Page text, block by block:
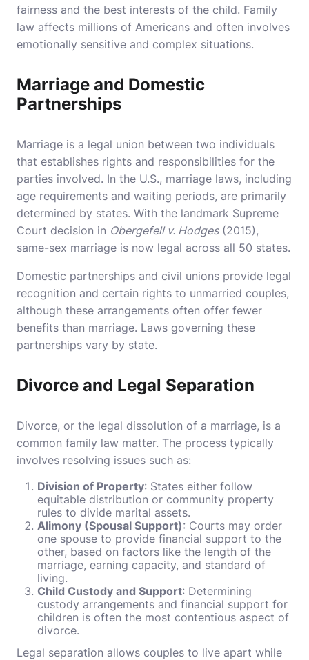
fairness and the best interests of the child. Family
law affects millions of Americans and often involves
emotionally sensitive and complex situations.
Marriage and Domestic
Partnerships
Marriage is a legal union between two individuals
that establishes rights and responsibilities for the
parties involved. In the U.S., marriage laws, including
age requirements and waiting periods, are primarily
determined by states. With the landmark Supreme
Court decision in Obergefell v. Hodges(2015),
same-sex marriage is now legal across all 50 states.
Domestic partnerships and civil unions provide legal
recognition and certain rights to unmarried couples,
although these arrangements often offer fewer
benefits than marriage. Laws governing these
partnerships vary by state.
Divorce and Legal Separation
Divorce, or the legal dissolution of a marriage, is a
common family law matter. The process typically
involves resolving issues such as:
Division of Property: States either follow
equitable distribution or community property
rules to divide marital assets.
Alimony (Spousal Support): Courts may order
one spouse to provide financial support to the
other, based on factors like the length of the
marriage, earning capacity, and standard of
living.
Child Custody and Support: Determining
custody arrangements and financial support for
children is often the most contentious aspect of
divorce.
Legal separation allows couples to live apart while